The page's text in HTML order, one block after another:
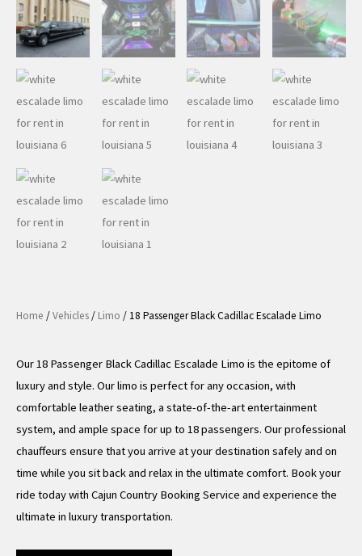
Home /Vehicles/ Limo / 18 Passenger Black Cadillac Escalade Limo
Our 18 Passenger Black Cadillac Escalade Limo is the epitome of
luxury and style. Our limo is perfect for any occasion, with
comfortable leather seating, a state-of-the-art entertainment
system, and ample space for up to 18 passengers. Our professional
chauffeurs ensure that you arrive at your destination safely and on
time while you sit back and relax in the ultimate comfort. Book your
ride today with Cajun Country Booking Service and experience the
ultimate in luxury transportation.